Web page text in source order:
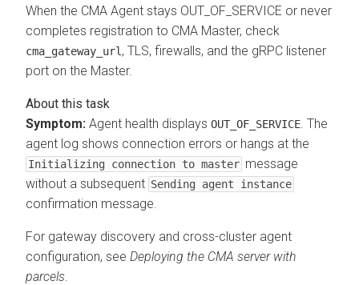
When the CMA Agent stays OUT_OF_SERVICE or never
completes registration to CMA Master, check
cma_gateway_url , TLS, firewalls, and the gRPC listener
port on the Master.
Symptom: Agent health displays OUT_OF_SERVICE . The
agent log shows connection errors or hangs at the
Initializing connection to master message
without a subsequent Sending agent instance
confirmation message.
For gateway discovery and cross-cluster agent
configuration, see Deploying the CMA server with
parcels